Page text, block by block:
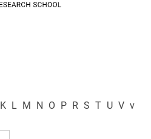
K L M N O P R S T U V v